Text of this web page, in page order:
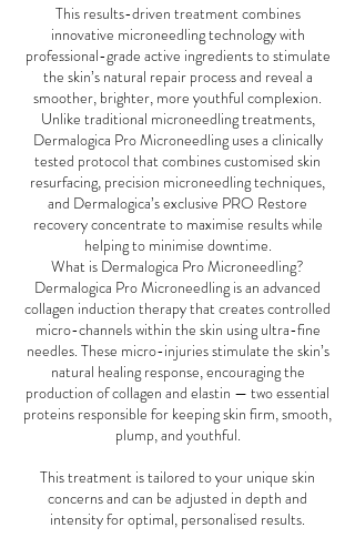
This results-driven treatment combines
innovative microneedling technology with
professional-grade active ingredients to stimulate
the skin’s natural repair process and reveal a
smoother, brighter, more youthful complexion.
Unlike traditional microneedling treatments,
Dermalogica Pro Microneedling uses a clinically
tested protocol that combines customised skin
resurfacing, precision microneedling techniques,
and Dermalogica’s exclusive PRO Restore
recovery concentrate to maximise results while
helping to minimise downtime.
What is Dermalogica Pro Microneedling?
Dermalogica Pro Microneedling is an advanced
collagen induction therapy that creates controlled
micro-channels within the skin using ultra-fine
needles. These micro-injuries stimulate the skin’s
natural healing response, encouraging the
production of collagen and elastin — two essential
proteins responsible for keeping skin firm, smooth,
plump, and youthful.
This treatment is tailored to your unique skin
concerns and can be adjusted in depth and
intensity for optimal, personalised results.